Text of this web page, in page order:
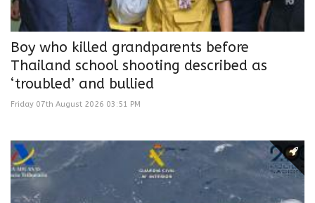
Boy who killed grandparents before
Thailand school shooting described as
‘troubled’ and bullied
Friday 07th August 2026 03:51 PM